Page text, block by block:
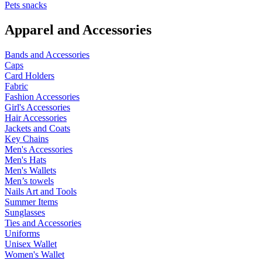
Pets snacks
Apparel and Accessories
Bands and Accessories
Caps
Card Holders
Fabric
Fashion Accessories
Girl's Accessories
Hair Accessories
Jackets and Coats
Key Chains
Men's Accessories
Men's Hats
Men's Wallets
Men’s towels
Nails Art and Tools
Summer Items
Sunglasses
Ties and Accessories
Uniforms
Unisex Wallet
Women's Wallet